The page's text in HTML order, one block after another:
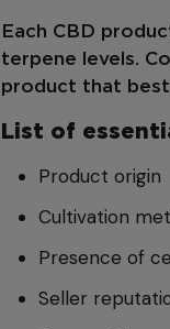
Each CBD
terpene levels.
product that best
List of
Product origin
Cultivation
Presence of
Seller